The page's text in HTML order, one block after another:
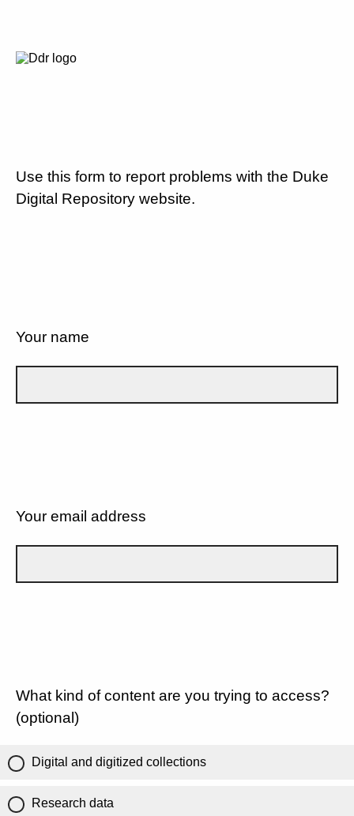
Use this form to report problems with the Duke
Digital Repository website.
Your name
Your email address
What kind of content are you trying to access?
(optional)
Digital and digitized collections
Research data